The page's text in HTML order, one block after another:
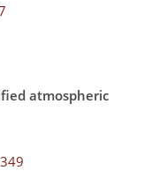
atmospheric